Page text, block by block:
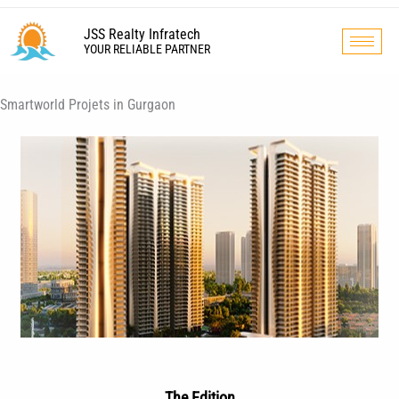
content
JSS Realty Infratech
YOUR RELIABLE PARTNER
Smartworld Projets in Gurgaon